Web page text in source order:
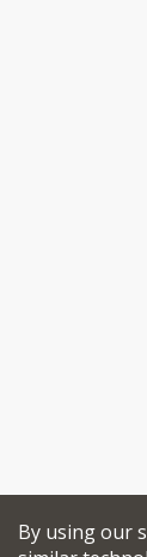
By using our